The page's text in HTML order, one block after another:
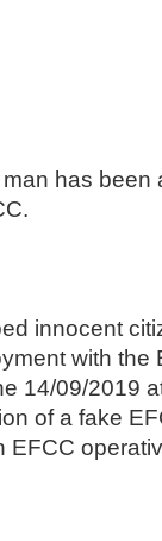
has been
innocent
with the
14/09/2019
of a fake
EFCC